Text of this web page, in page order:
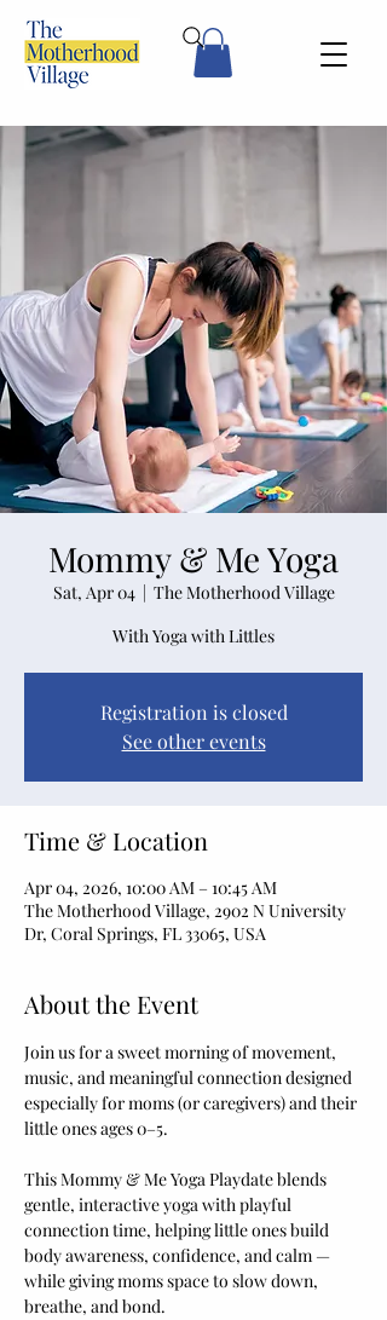
Mommy & Me Yoga
Sat, Apr 04
  |
The Motherhood Village
With Yoga with Littles
Registration is closed
See other events
Time & Location
Apr 04, 2026, 10:00 AM – 10:45 AM
The Motherhood Village, 2902 N University
Dr, Coral Springs, FL 33065, USA
About the Event
Join us for a sweet morning of movement,
music, and meaningful connection designed
especially for moms (or caregivers) and their
little ones ages 0–5.
This Mommy & Me Yoga Playdate blends
gentle, interactive yoga with playful
connection time, helping little ones build
body awareness, confidence, and calm —
while giving moms space to slow down,
breathe, and bond.